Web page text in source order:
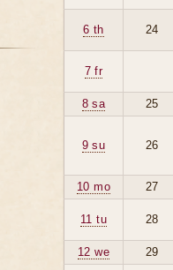
6 th 24
7 fr
8 sa
25
9 su 26
10 mo 27
11 tu 28
12 we
29